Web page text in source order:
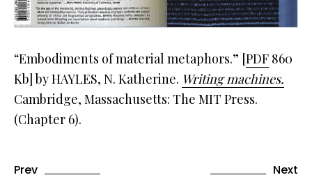
“Embodiments of material metaphors.” [PDF 860
Kb] by HAYLES, N. Katherine. Writing machines.
Cambridge, Massachusetts: The MIT Press.
(Chapter 6).
Prev Next